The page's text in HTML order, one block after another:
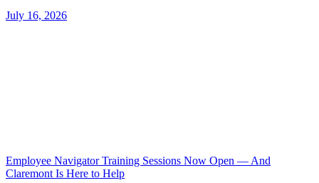
July 16, 2026
Employee Navigator Training Sessions Now Open — And
Claremont Is Here to Help